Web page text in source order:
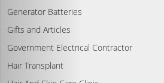
Generator Batteries
Gifts and Articles
Government Electrical Contractor
Hair Transplant